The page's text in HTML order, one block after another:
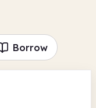
Borrow